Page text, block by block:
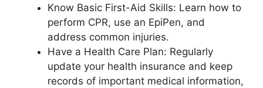
Know Basic First-Aid Skills: Learn how to
perform CPR, use an EpiPen, and
address common injuries.
Have a Health Care Plan: Regularly
update your health insurance and keep
records of important medical information,